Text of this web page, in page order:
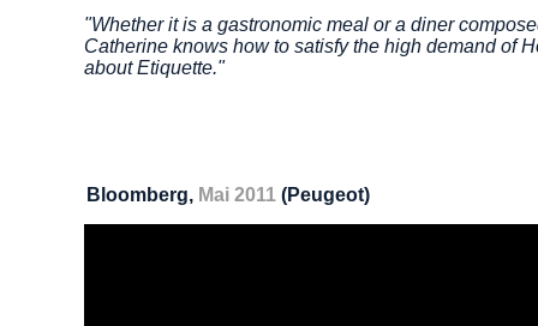
"Whether it is a gastronomic meal or a diner
Catherine knows how to satisfy the high demand of
aboutEtiquette."
Bloomberg, Mai 2011 (Peugeot)